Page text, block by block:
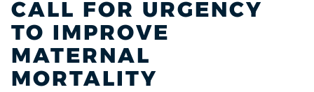
Contact
CALL FOR URGENCY
TO IMPROVE
MATERNAL
MORTALITY